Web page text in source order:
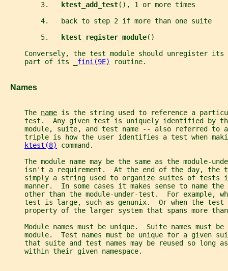
         3.
ktest_add_test(), 1 or more times
         4.   back to step 2 if more than one suite
         5.
ktest_register_module()
Conversely, the test module should unregister its
     part of its _
fini(9E) routine.
   Names
     The
name is the string used to reference a
test.  Any given test is uniquely identified by
module, suite, and test name -- also referred to
triple is how the user identifies a test when
ktest(8)
command.
The module name may be the same as the module-
isn't a requirement.  At the end of the day, the
simply a string used to organize suites of tests
manner.  In some cases it makes sense to name the
other than the module-under-test.  For example,
test is large, such as genunix.  Or when the test
property of the larger system that spans more
Module names must be unique.  Suite names must be
module.  Test names must be unique for a given
that suite and test names may be reused so long
     within their given namespace.